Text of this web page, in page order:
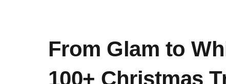
From Glam to
100+ Christmas